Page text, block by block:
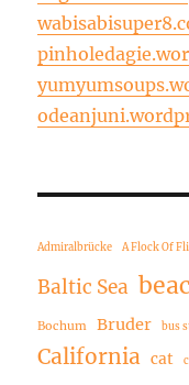
Admiralbrücke A Flock Of
Baltic Sea
Bochum Bruder bus
California cat